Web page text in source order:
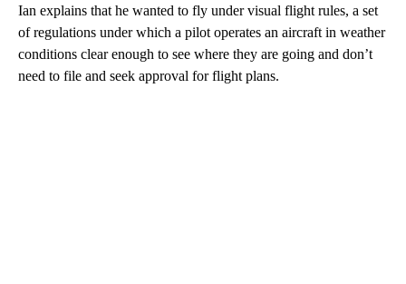
Ian explains that he wanted to fly under visual flight rules, a set
of regulations under which a pilot operates an aircraft in weather
conditions clear enough to see where they are going and don’t
need to file and seek approval for flight plans.